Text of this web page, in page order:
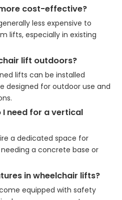
cost-effective?
less expensive to
lifts, especially in existing
lift outdoors?
lifts can be installed
designed for outdoor use and
I need for a vertical
a dedicated space for
a concrete base or
in wheelchair lifts?
equipped with safety